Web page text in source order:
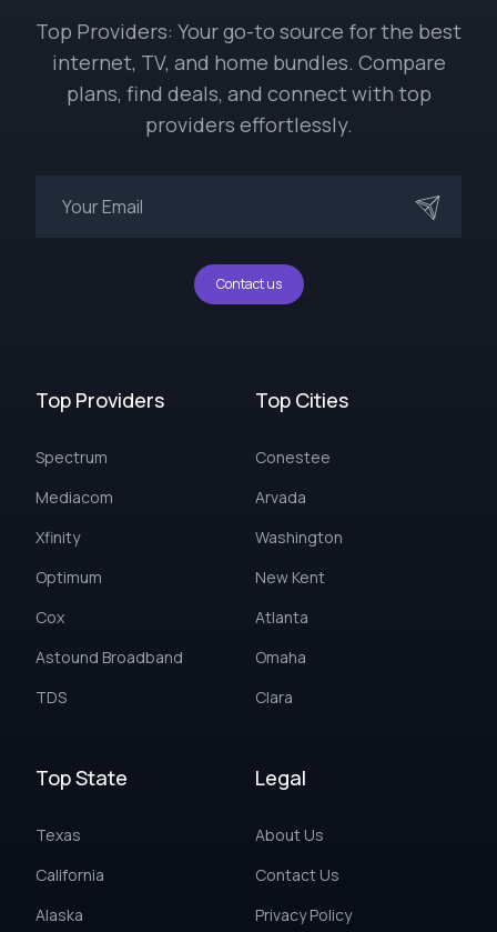
Top Providers: Your go-to source for the best
internet, TV, and home bundles. Compare
plans, find deals, and connect with top
providers effortlessly.
Contact us
Top Providers
Spectrum
Mediacom
Xfinity
Optimum
Cox
Astound Broadband
TDS
Top Cities
Conestee
Arvada
Washington
New Kent
Atlanta
Omaha
Clara
Top State
Texas
California
Alaska
Legal
About Us
Contact Us
Privacy Policy